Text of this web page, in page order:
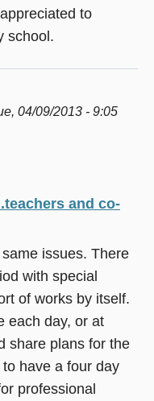
to
school.
04/09/2013 - 9:05
and co-
issues. There
with special
of works by itself.
each day, or at
share plans for the
have a four day
professional